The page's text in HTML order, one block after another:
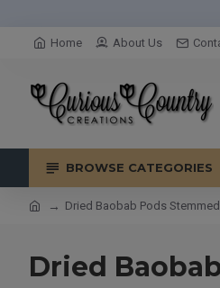
Home About Us
BROWSE CATEGORIES
Dried Baobab Pods Stemmed
Dried